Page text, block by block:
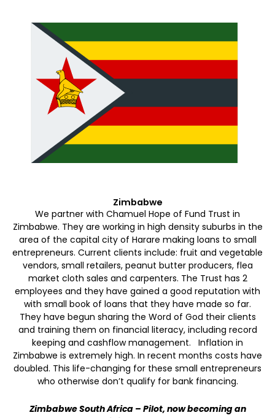
Zimbabwe
We partner with Chamuel Hope of Fund Trust in
Zimbabwe. They are working in high density suburbs in the
area of the capital city of Harare making loans to small
entrepreneurs. Current clients include: fruit and vegetable
vendors, small retailers, peanut butter producers, flea
market cloth sales and carpenters. The Trust has 2
employees and they have gained a good reputation with
with small book of loans that they have made so far.
They have begun sharing the Word of God their clients
and training them on financial literacy, including record
keeping and cashflow management. Inflation in
Zimbabwe is extremely high. In recent months costs have
doubled. This life-changing for these small entrepreneurs
who otherwise don’t qualify for bank financing.
Zimbabwe South Africa – Pilot, now becoming an